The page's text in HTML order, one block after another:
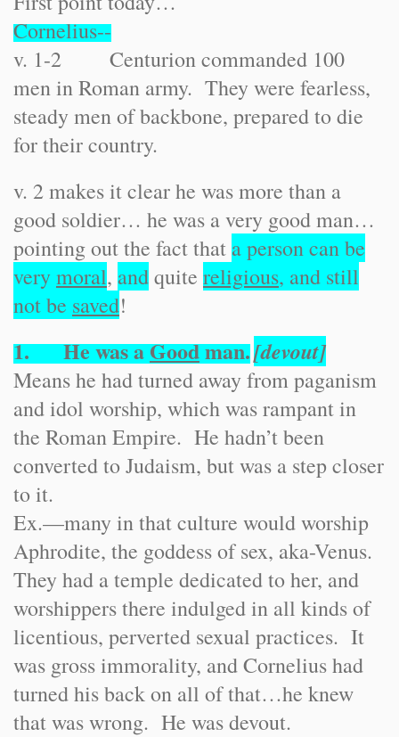
Cornelius--
v. 1-2 Centurion commanded 100
men in Roman army. They were fearless,
steady men of backbone, prepared to die
for their country.
v. 2 makes it clear he was more than a
good soldier… he was a very good man…
pointing out the fact that a person can be
verymoral, andquite religious, and still
not be saved!
1. He was aGoodman.[devout]
Means he had turned away from paganism
and idol worship, which was rampant in
the Roman Empire. He hadn’t been
converted to Judaism, but was a step closer
to it.
Ex.—many in that culture would worship
Aphrodite, the goddess of sex, aka-Venus.
They had a temple dedicated to her, and
worshippers there indulged in all kinds of
licentious, perverted sexual practices. It
was gross immorality, and Cornelius had
turned his back on all of that…he knew
that was wrong. He was devout.